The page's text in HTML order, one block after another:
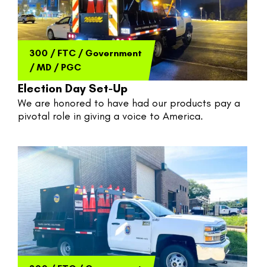
300 / FTC / Government
/MD / PGC
Election Day Set-Up
We are honored to have had our products pay a
pivotal role in giving a voice to America.